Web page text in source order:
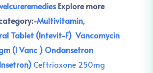
Explore more
Multivitamin,
Tablet (Intevit-F) Vancomycin
(I Vanc ) Ondansetron
Ceftriaxone 250mg